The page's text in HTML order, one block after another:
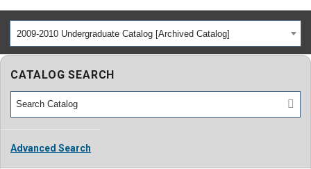
Tuition & Scholarships
Academics
Admissions
2009-2010 Undergraduate Catalog [Archived Catalog]
CATALOG SEARCH
Advanced Search